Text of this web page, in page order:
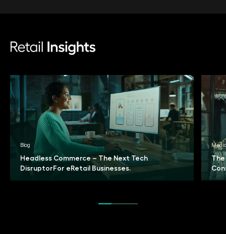
Blog
Headless Commerce – The Next Tech
Disruptor For eRetail Businesses.